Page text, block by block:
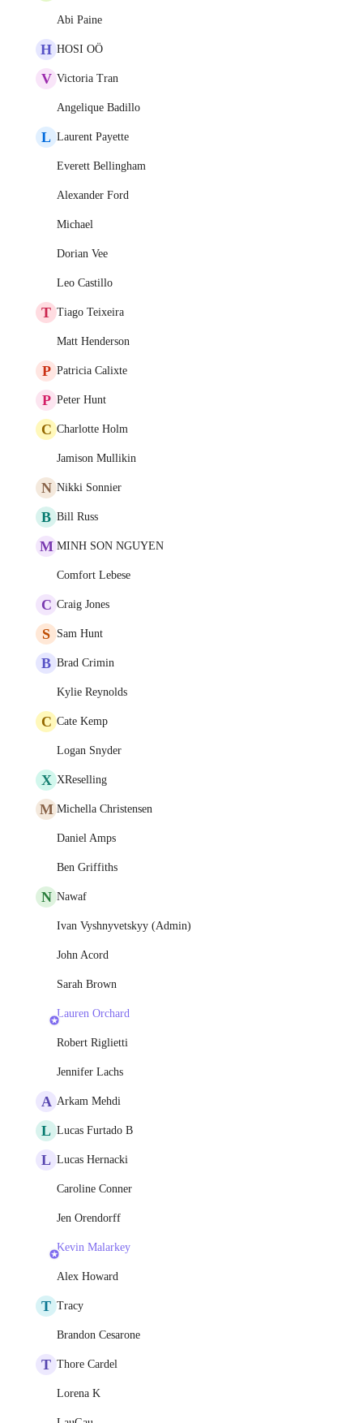
Abi Paine
H HOSI OÖ
V Victoria Tran
Angelique Badillo
L Laurent Payette
Everett Bellingham
Alexander Ford
Michael
Dorian Vee
Leo Castillo
T Tiago Teixeira
Matt Henderson
P Patricia Calixte
P Peter Hunt
C Charlotte Holm
Jamison Mullikin
N Nikki Sonnier
B Bill Russ
M MINH SON NGUYEN
Comfort Lebese
C Craig Jones
S Sam Hunt
B Brad Crimin
Kylie Reynolds
C Cate Kemp
Logan Snyder
X XReselling
M Michella Christensen
Daniel Amps
Ben Griffiths
N Nawaf
Ivan Vyshnyvetskyy (Admin)
John Acord
Sarah Brown
Lauren Orchard
Robert Riglietti
Jennifer Lachs
A Arkam Mehdi
L Lucas Furtado B
L Lucas Hernacki
Caroline Conner
Jen Orendorff
Kevin Malarkey
Alex Howard
T Tracy
Brandon Cesarone
T Thore Cardel
Lorena K